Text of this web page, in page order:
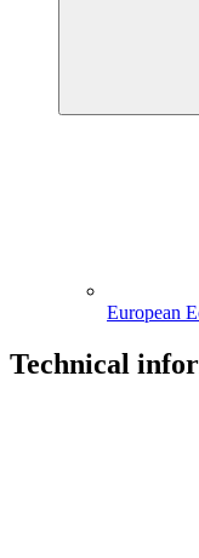
European
Technical